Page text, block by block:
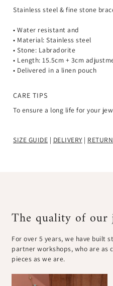
Stainless steel & fine stone
• Water resistant and
• Material: Stainless steel
• Stone: Labradorite
• Length: 15.5cm + 3cm
• Delivered in a linen pouch
CARE TIPS
To ensure a long life for your
SIZE GUIDE | DELIVERY|
The quality of our
For over 5 years, we have built
partner workshops, who are
pieces as we are.